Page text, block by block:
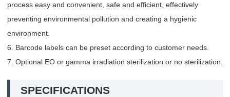
process easy and convenient, safe and efficient, effectively
preventing environmental pollution and creating a hygienic
environment.
6. Barcode labels can be preset according to customer needs.
7. Optional EO or gamma irradiation sterilization or no sterilization.
SPECIFICATIONS